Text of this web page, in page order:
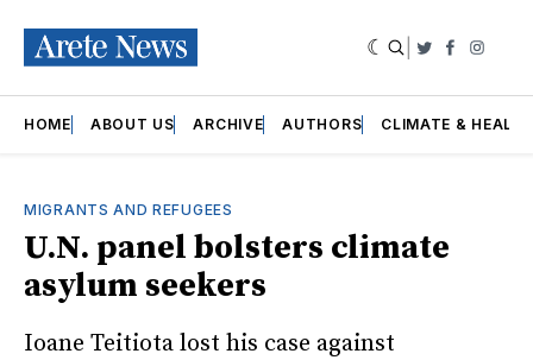
Twitter
HOME ABOUT US ARCHIVE AUTHORS CLIMATE &
MIGRANTS AND REFUGEES
U.N. panel bolsters climate
asylum seekers
Ioane Teitiota lost his case against